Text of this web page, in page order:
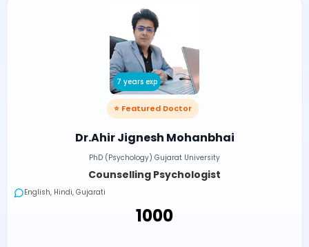
7 years exp
⭐ Featured Doctor
Dr.Ahir Jignesh Mohanbhai
PhD (Psychology) Gujarat University
Counselling Psychologist
English, Hindi, Gujarati
₹1000